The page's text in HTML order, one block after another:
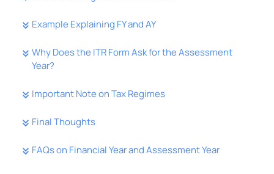
Example Explaining FY and AY
Why Does the ITR Form Ask for the Assessment
Year?
Important Note on Tax Regimes
Final Thoughts
FAQs on Financial Year and Assessment Year